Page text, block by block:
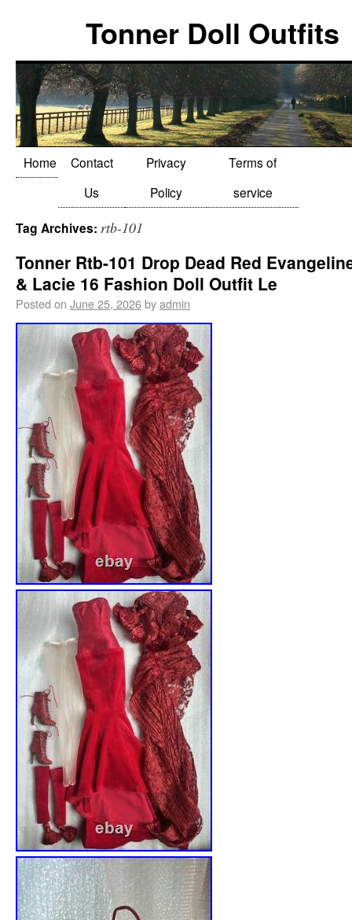
Tonner Doll Outfits
Home
Contact
Us
Privacy
Policy
Terms of
service
Tag Archives: rtb-101
Tonner Rtb-101 Drop Dead Red
& Lacie 16 Fashion Doll Outfit Le
Posted on June 25, 2026byadmin